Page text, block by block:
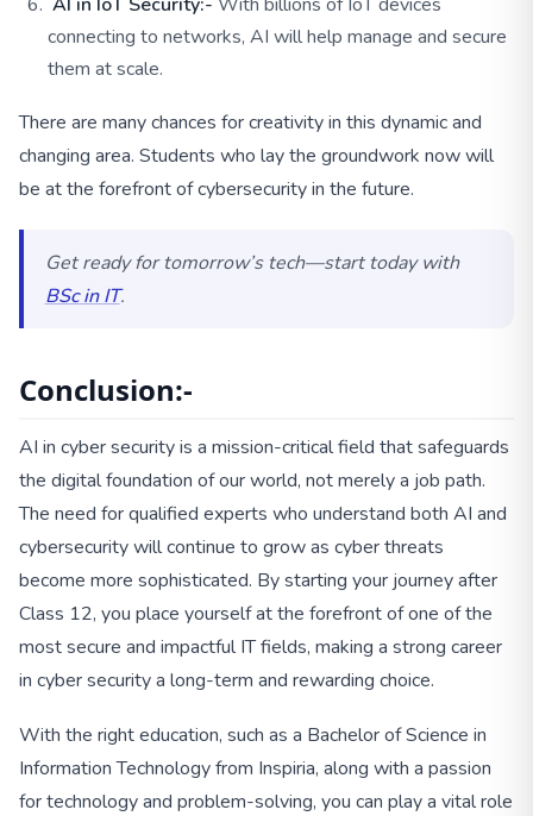
connecting to networks, AI will help manage and secure
them at scale.
There are many chances for creativity in this dynamic and
changing area. Students who lay the groundwork now will
be at the forefront of cybersecurity in the future.
Get ready for tomorrow’s tech—start today with
BSc in IT.
Conclusion:-
AI in cyber security is a mission-critical field that safeguards
the digital foundation of our world, not merely a job path.
The need for qualified experts who understand both AI and
cybersecurity will continue to grow as cyber threats
become more sophisticated. By starting your journey after
Class 12, you place yourself at the forefront of one of the
most secure and impactful IT fields, making a strong career
in cyber security a long-term and rewarding choice.
With the right education, such as a Bachelor of Science in
Information Technology from Inspiria, along with a passion
for technology and problem-solving, you can play a vital role